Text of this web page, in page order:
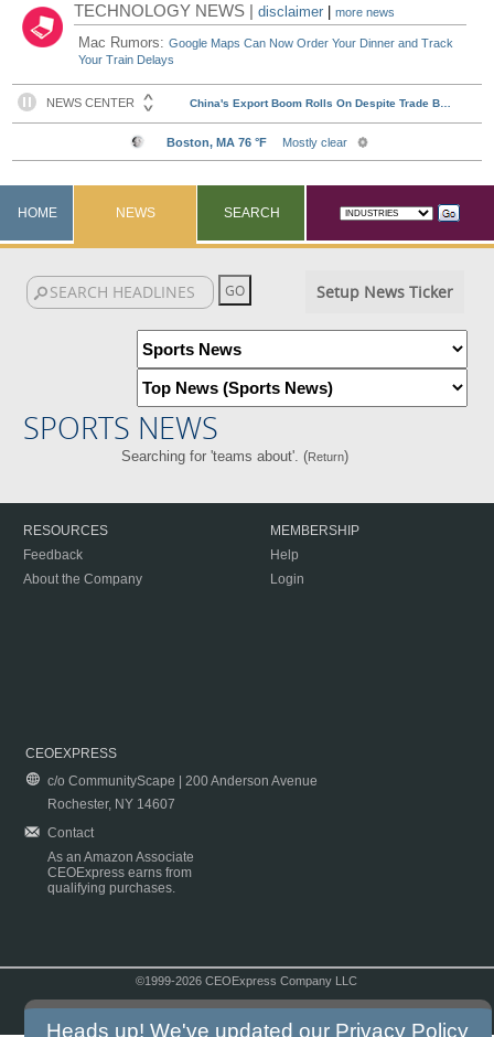
TECHNOLOGY NEWS |disclaimer |more news
Mac Rumors:Google Maps Can Now Order Your Dinner and Track
Your Train Delays
HOME NEWS SEARCH
Setup News Ticker
SPORTS NEWS
Searching for 'teams about'. (Return)
RESOURCES
Feedback
About the Company
MEMBERSHIP
Help
Login
CEOEXPRESS
c/o CommunityScape | 200 Anderson Avenue
Rochester, NY 14607
Contact
As an Amazon Associate
CEOExpress earns from
qualifying purchases.
©1999-2026 CEOExpress Company LLC
Heads up! We've updated our Privacy Policy